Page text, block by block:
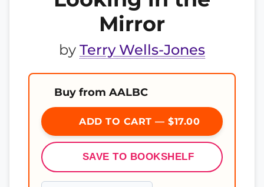
Mirror
by Terry Wells-Jones
Buy from AALBC
ADD TO CART — $17.00
SAVE TO BOOKSHELF